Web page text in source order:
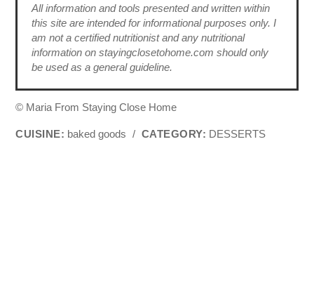
All information and tools presented and written within
this site are intended for informational purposes only. I
am not a certified nutritionist and any nutritional
information on stayingclosetohome.com should only
be used as a general guideline.
© Maria From Staying Close Home
CUISINE: baked goods / CATEGORY: DESSERTS